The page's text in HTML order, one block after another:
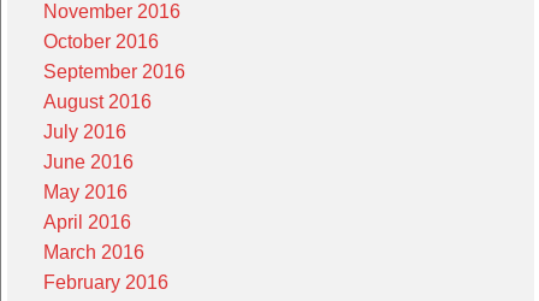
November 2016
October 2016
September 2016
August 2016
July 2016
June 2016
May 2016
April 2016
March 2016
February 2016